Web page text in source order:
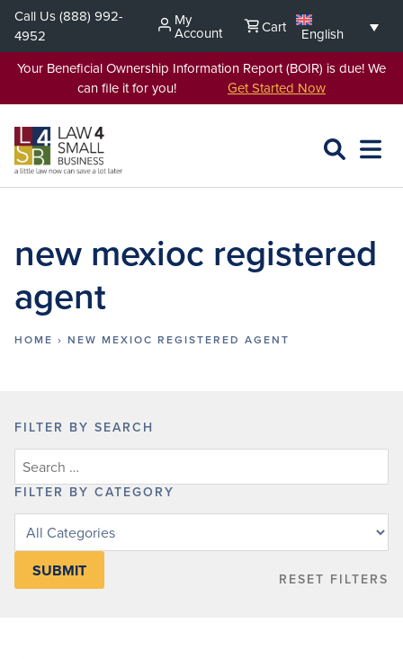
Skip
content
Call Us(888) 992-
4952
My
Account Cart
English
Your Beneficial Ownership Information Report (BOIR) is due! We
can file it for you! Get Started Now
SEARCH
OPEN
new mexioc registered
agent
HOME › NEW MEXIOC REGISTERED AGENT
FILTER BY SEARCH
FILTER BY CATEGORY
Filter
category
RESET FILTERS